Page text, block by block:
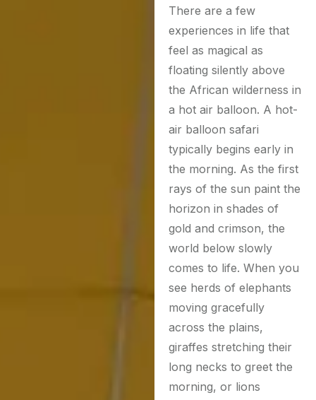
There are a few
experiences in life that
feel as magical as
floating silently above
the African wilderness in
a hot air balloon. A hot-
air balloon safari
typically begins early in
the morning. As the first
rays of the sun paint the
horizon in shades of
gold and crimson, the
world below slowly
comes to life. When you
see herds of elephants
moving gracefully
across the plains,
giraffes stretching their
long necks to greet the
morning, or lions